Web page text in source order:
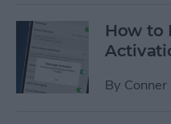
How to
By Conner